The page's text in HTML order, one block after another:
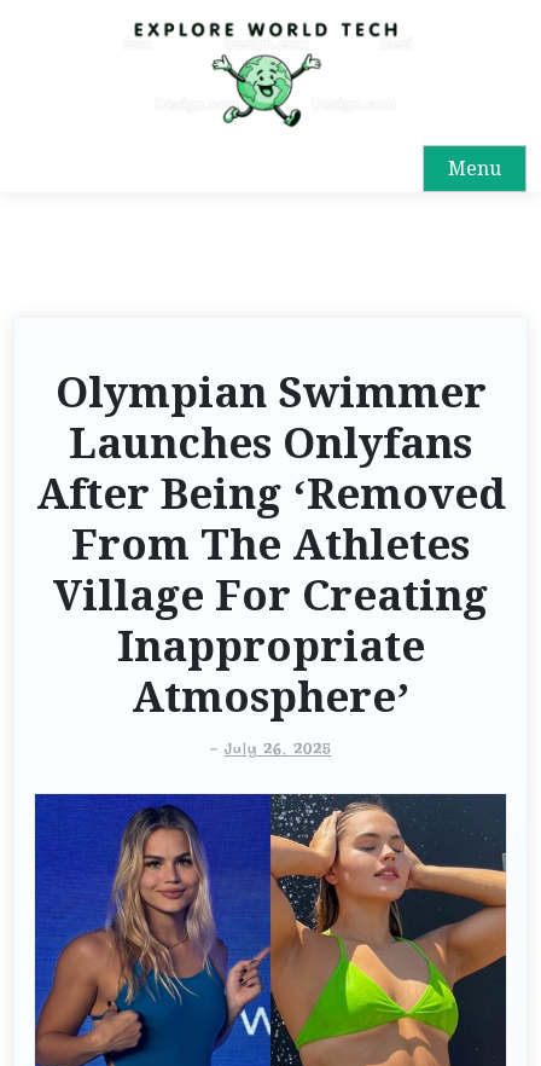
Menu
Olympian Swimmer
Launches Onlyfans
After Being ‘Removed
From The Athletes
Village For Creating
Inappropriate
Atmosphere’
-July 26, 2025